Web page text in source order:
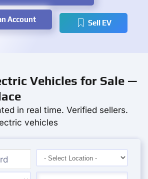
Account Sell EV
Vehicles for Sale —
in real time. Verified sellers.
vehicles